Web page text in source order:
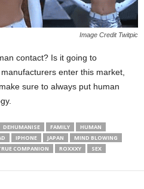
Image Credit Twitpic
contact? Is it going to
enter this market,
sure to always put human
DEHUMANISE FAMILY
HUMAN
IPHONE JAPAN
MIND BLOWING
COMPANION ROXXXY
SEX